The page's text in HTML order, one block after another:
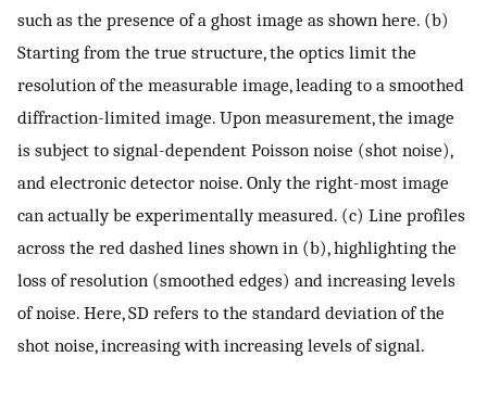
such as the presence of a ghost image as shown here. (b)
Starting from the true structure, the optics limit the
resolution of the measurable image, leading to a smoothed
diffraction-limited image. Upon measurement, the image
is subject to signal-dependent Poisson noise (shot noise),
and electronic detector noise. Only the right-most image
can actually be experimentally measured. (c) Line profiles
across the red dashed lines shown in (b), highlighting the
loss of resolution (smoothed edges) and increasing levels
of noise. Here, SD refers to the standard deviation of the
shot noise, increasing with increasing levels of signal.